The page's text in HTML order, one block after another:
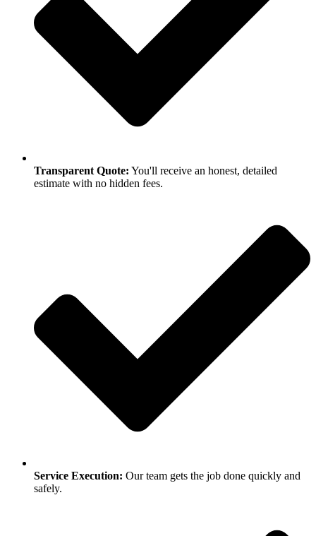
Transparent Quote: You'll receive an honest, detailed
estimate with no hidden fees.
Service Execution: Our team gets the job done quickly and
safely.